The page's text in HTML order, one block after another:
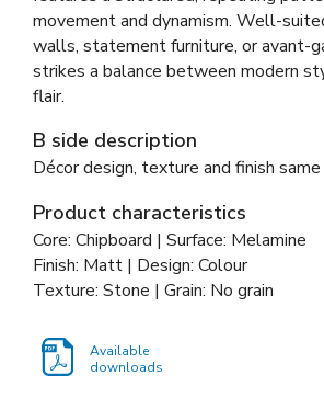
movement and dynamism. Well-
walls, statement furniture, or avant-
strikes a balance between modern
flair.
B side description
Décor design, texture and finish
Product characteristics
Core: Chipboard | Surface: Melamine
Finish: Matt | Design: Colour
Texture: Stone | Grain: No grain
Available
downloads